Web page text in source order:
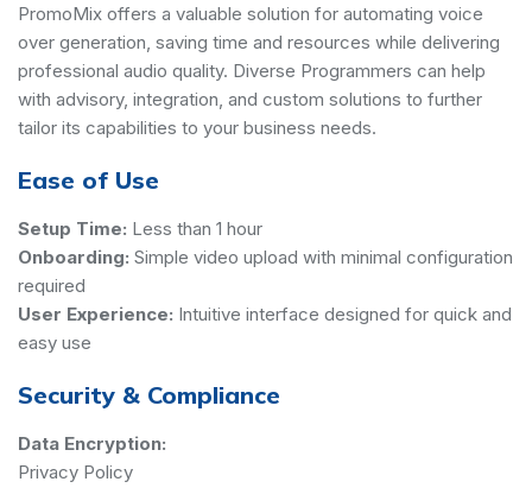
PromoMix offers a valuable solution for automating voice
over generation, saving time and resources while delivering
professional audio quality. Diverse Programmers can help
with advisory, integration, and custom solutions to further
tailor its capabilities to your business needs.
Ease of Use
Setup Time: Less than 1 hour
Onboarding: Simple video upload with minimal configuration
required
User Experience: Intuitive interface designed for quick and
easy use
Security & Compliance
Data Encryption:
Privacy Policy